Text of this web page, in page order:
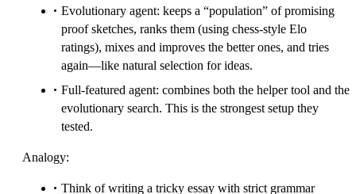
Evolutionary agent: keeps a “population” of promising
proof sketches, ranks them (using chess‑style Elo
ratings), mixes and improves the better ones, and tries
again—like natural selection for ideas.
Full‑featured agent: combines both the helper tool and the
evolutionary search. This is the strongest setup they
tested.
Analogy:
Think of writing a tricky essay with strict grammar